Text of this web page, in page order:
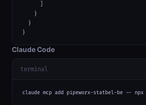
    }
  }
}
Claude Code
terminal
claude mcp add pipeworx-statbel-be --